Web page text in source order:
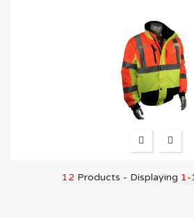
12 Products - Displaying 1-